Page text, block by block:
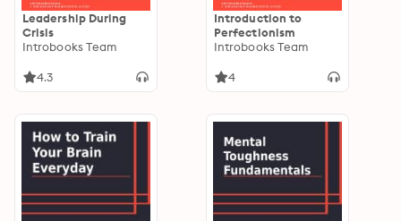
Leadership During
Crisis
Introbooks Team
4.3
Introduction to
Perfectionism
Introbooks Team
4